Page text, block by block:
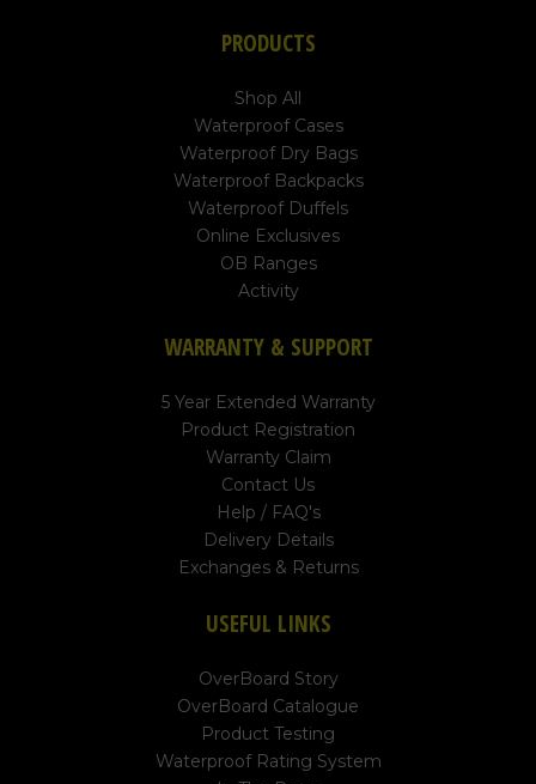
PRODUCTS
Shop All
Waterproof Cases
Waterproof Dry Bags
Waterproof Backpacks
Waterproof Duffels
Online Exclusives
OB Ranges
Activity
WARRANTY & SUPPORT
5 Year Extended Warranty
Product Registration
Warranty Claim
Contact Us
Help / FAQ's
Delivery Details
Exchanges & Returns
USEFUL LINKS
OverBoard Story
OverBoard Catalogue
Product Testing
Waterproof Rating System